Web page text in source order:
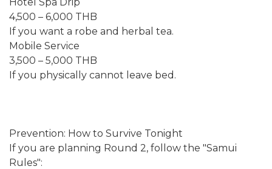
4,500 – 6,000 THB
If you want a robe and herbal tea.
Mobile Service
3,500 – 5,000 THB
If you physically cannot leave bed.
Prevention: How to Survive Tonight
If you are planning Round 2, follow the "Samui
Rules":